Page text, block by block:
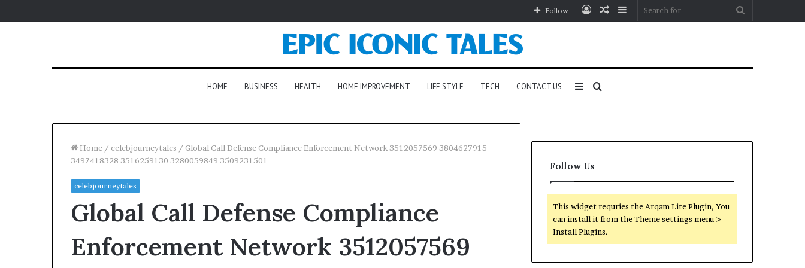
Sidebar
Random
Log
Follow
HOME BUSINESS HEALTH HOME IMPROVEMENT LIFE STYLE TECH CONTACT US Search
Sidebar
Home / celebjourneytales / Global Call Defense Compliance Enforcement Network 3512057569 3804627915
3497418328 3516259130 3280059849 3509231501
celebjourneytales
Global Call Defense Compliance
Enforcement Network 3512057569
Follow Us
This widget requries the Arqam Lite Plugin, You
can install it from the Theme settings menu >
Install Plugins.